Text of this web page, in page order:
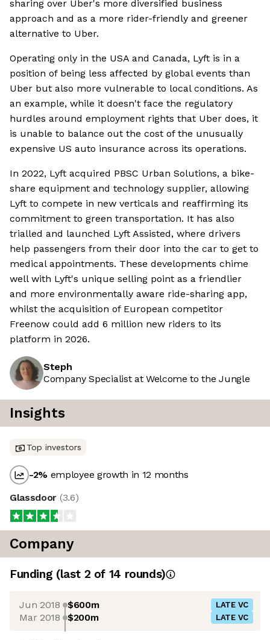
sharing over Uber's more diversified business
approach and as a more rider-friendly and greener
alternative to Uber.
Operating only in the USA and Canada, Lyft is in a
position of being less affected by global events than
Uber but also more vulnerable to local conditions. As
an example, while it doesn't face the regulatory
hurdles around employment rights that Uber does, it
is unable to balance out the cost of the unusually
expensive US auto insurance across its operations.
In 2022, Lyft acquired PBSC Urban Solutions, a bike-
share equipment and technology supplier, allowing
Lyft to compete in new verticals and reaffirming its
commitment to green transportation. It has also
trialled and launched Lyft Assisted, where drivers
help passengers from their door into the car to get to
medical appointments. These developments chime
well with Lyft's unique selling point as a friendlier
and more environmentally aware ride-sharing app,
whilst the acquisition of European competitor
Freenow could add 6 million new riders to its
platform in 2026.
Steph
Company Specialist at Welcome to the Jungle
Insights
Top investors
-2% employee growth in 12 months
Glassdoor (3.6)
Company
Funding (last 2 of 14 rounds)
Jun 2018 $600m LATE VC
Mar 2018 $200m LATE VC